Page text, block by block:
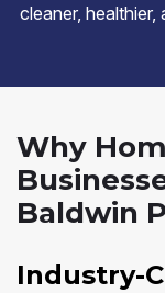
cleaner,
Why
Baldwin
Industry-